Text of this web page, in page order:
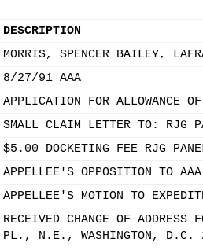
DESCRIPTION
MORRIS, SPENCER BAILEY,
8/27/91 AAA
APPLICATION FOR ALLOWANCE
SMALL CLAIM LETTER TO: RJG
$5.00 DOCKETING FEE RJG
APPELLEE'S OPPOSITION TO
APPELLEE'S MOTION TO
RECEIVED CHANGE OF
PL., N.E., WASHINGTON, D.C.